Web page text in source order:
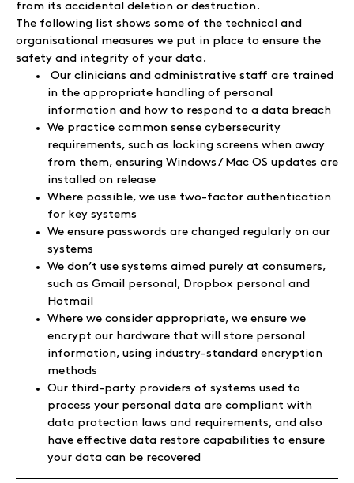
from its accidental deletion or destruction.
The following list shows some of the technical and
organisational measures we put in place to ensure the
safety and integrity of your data.
Our clinicians and administrative staff are trained
in the appropriate handling of personal
information and how to respond to a data breach
We practice common sense cybersecurity
requirements, such as locking screens when away
from them, ensuring Windows / Mac OS updates are
installed on release
Where possible, we use two-factor authentication
for key systems
We ensure passwords are changed regularly on our
systems
We don’t use systems aimed purely at consumers,
such as Gmail personal, Dropbox personal and
Hotmail
Where we consider appropriate, we ensure we
encrypt our hardware that will store personal
information, using industry-standard encryption
methods
Our third-party providers of systems used to
process your personal data are compliant with
data protection laws and requirements, and also
have effective data restore capabilities to ensure
your data can be recovered